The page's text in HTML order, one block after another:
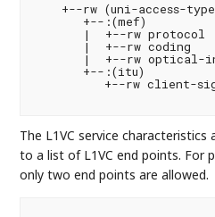
+--rw (uni-access-
       +--:(mef)
|  +--rw protocol
|  +--rw coding
|  +--rw optical-
       +--:(itu)
+--rw client-
The L1VC service characteristics
to a list of L1VC end points. For
only two end points are allowed.